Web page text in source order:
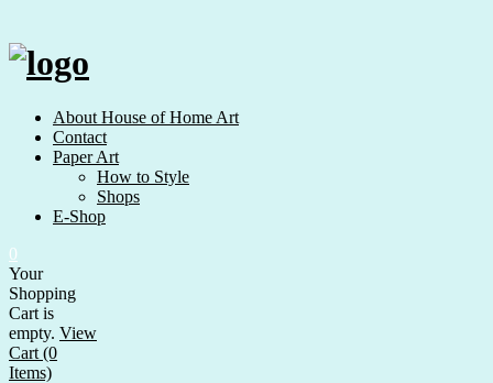
content
About House of Home Art
Contact
Paper Art
How to Style
Shops
E-Shop
0
Your
Shopping
Cart is
empty. View
Cart (0
Items)